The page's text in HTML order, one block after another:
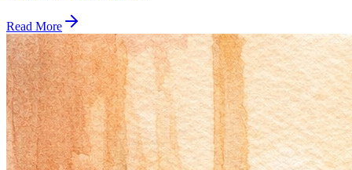
Read More